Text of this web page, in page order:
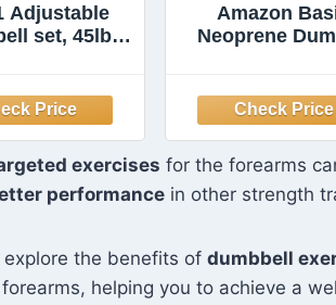
Adjustable
set, 45lbs
Set Used as
Barbell,
Exercise for
Suitable
Amazon
Neoprene
Strength
Hexagon
Blue
exercises for the forearms
performance in other strength
the benefits of dumbbell
helping you to achieve a